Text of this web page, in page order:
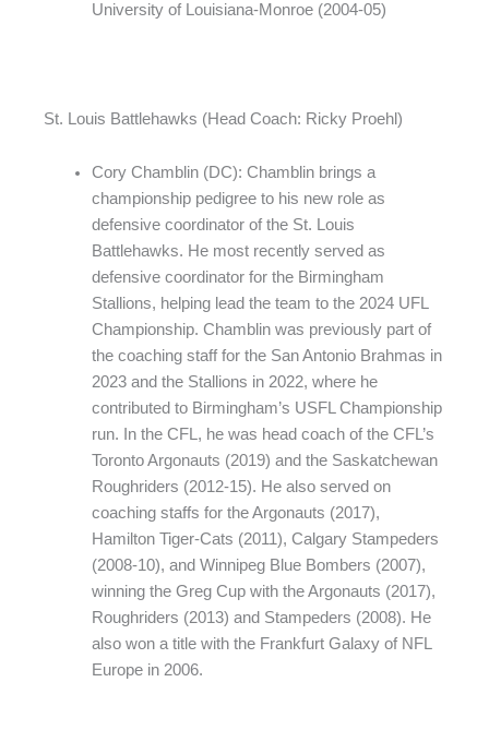
University of Louisiana-Monroe (2004-05)
St. Louis Battlehawks (Head Coach: Ricky Proehl)
Cory Chamblin (DC): Chamblin brings a
championship pedigree to his new role as
defensive coordinator of the St. Louis
Battlehawks. He most recently served as
defensive coordinator for the Birmingham
Stallions, helping lead the team to the 2024 UFL
Championship. Chamblin was previously part of
the coaching staff for the San Antonio Brahmas in
2023 and the Stallions in 2022, where he
contributed to Birmingham’s USFL Championship
run. In the CFL, he was head coach of the CFL’s
Toronto Argonauts (2019) and the Saskatchewan
Roughriders (2012-15). He also served on
coaching staffs for the Argonauts (2017),
Hamilton Tiger-Cats (2011), Calgary Stampeders
(2008-10), and Winnipeg Blue Bombers (2007),
winning the Greg Cup with the Argonauts (2017),
Roughriders (2013) and Stampeders (2008). He
also won a title with the Frankfurt Galaxy of NFL
Europe in 2006.